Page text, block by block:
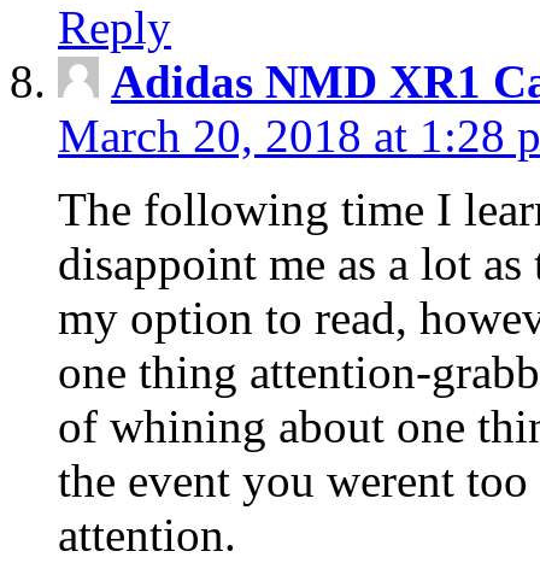
Reply
Adidas NMD XR1
March 20, 2018 at 1:28
The following time I
disappoint me as a lot
my option to read,
one thing attention-
of whining about one
the event you werent
attention.